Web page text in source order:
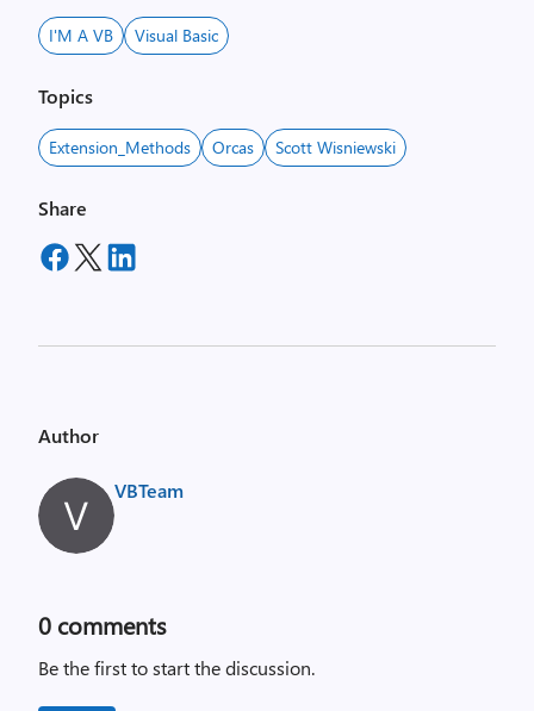
I'M A VB Visual Basic
Topics
Extension_Methods Orcas Scott Wisniewski
Share
Author
VBTeam
0 comments
Be the first to start the discussion.